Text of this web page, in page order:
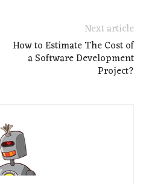
Next article
How to Estimate The Cost of
a Software Development
Project?